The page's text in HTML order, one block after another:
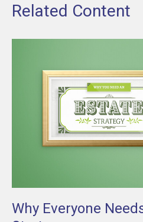
Related Content
Why Everyone